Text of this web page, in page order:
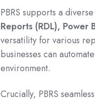
PBRS supports a
Reports (RDL), Power
versatility for various
businesses can
environment.
Crucially, PBRS